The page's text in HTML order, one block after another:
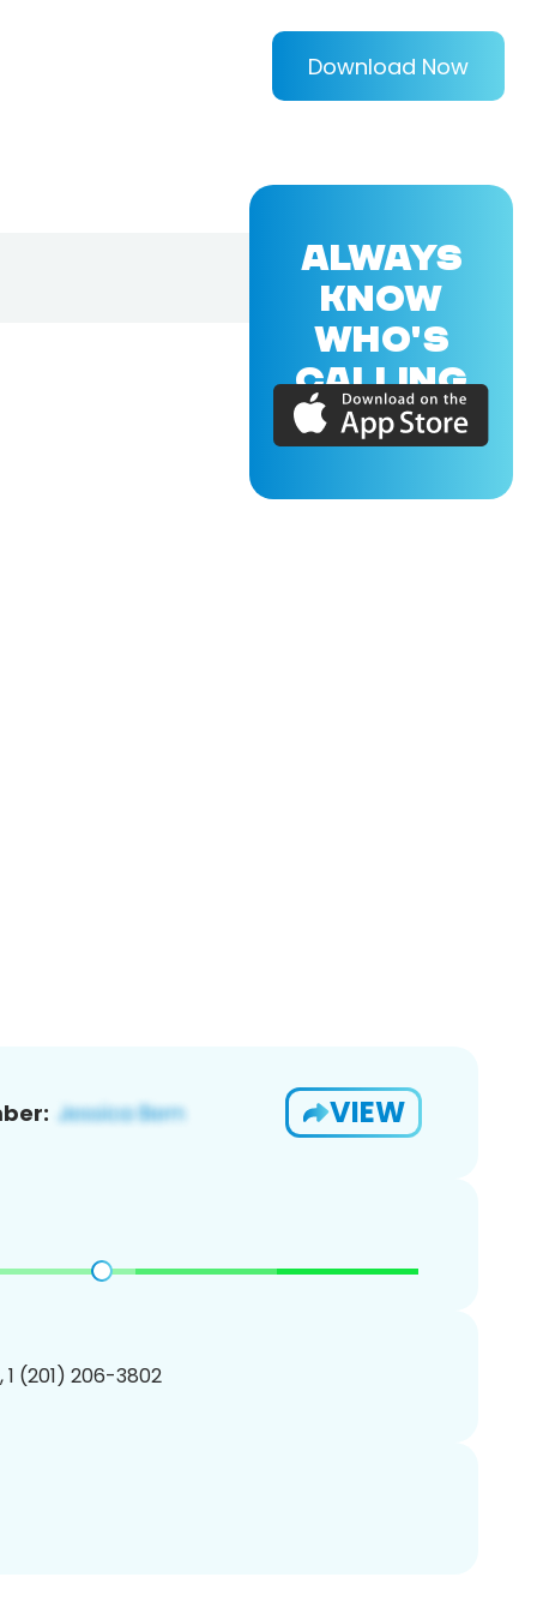
Download Now
VIEW
1 (201) 206-3802
ALWAYS
KNOW
WHO'S
CALLING